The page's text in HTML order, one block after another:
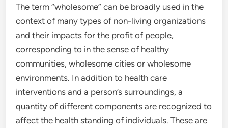
The term “wholesome” can be broadly used in the
context of many types of non-living organizations
and their impacts for the profit of people,
corresponding to in the sense of healthy
communities, wholesome cities or wholesome
environments. In addition to health care
interventions and a person’s surroundings, a
quantity of different components are recognized to
affect the health standing of individuals. These are